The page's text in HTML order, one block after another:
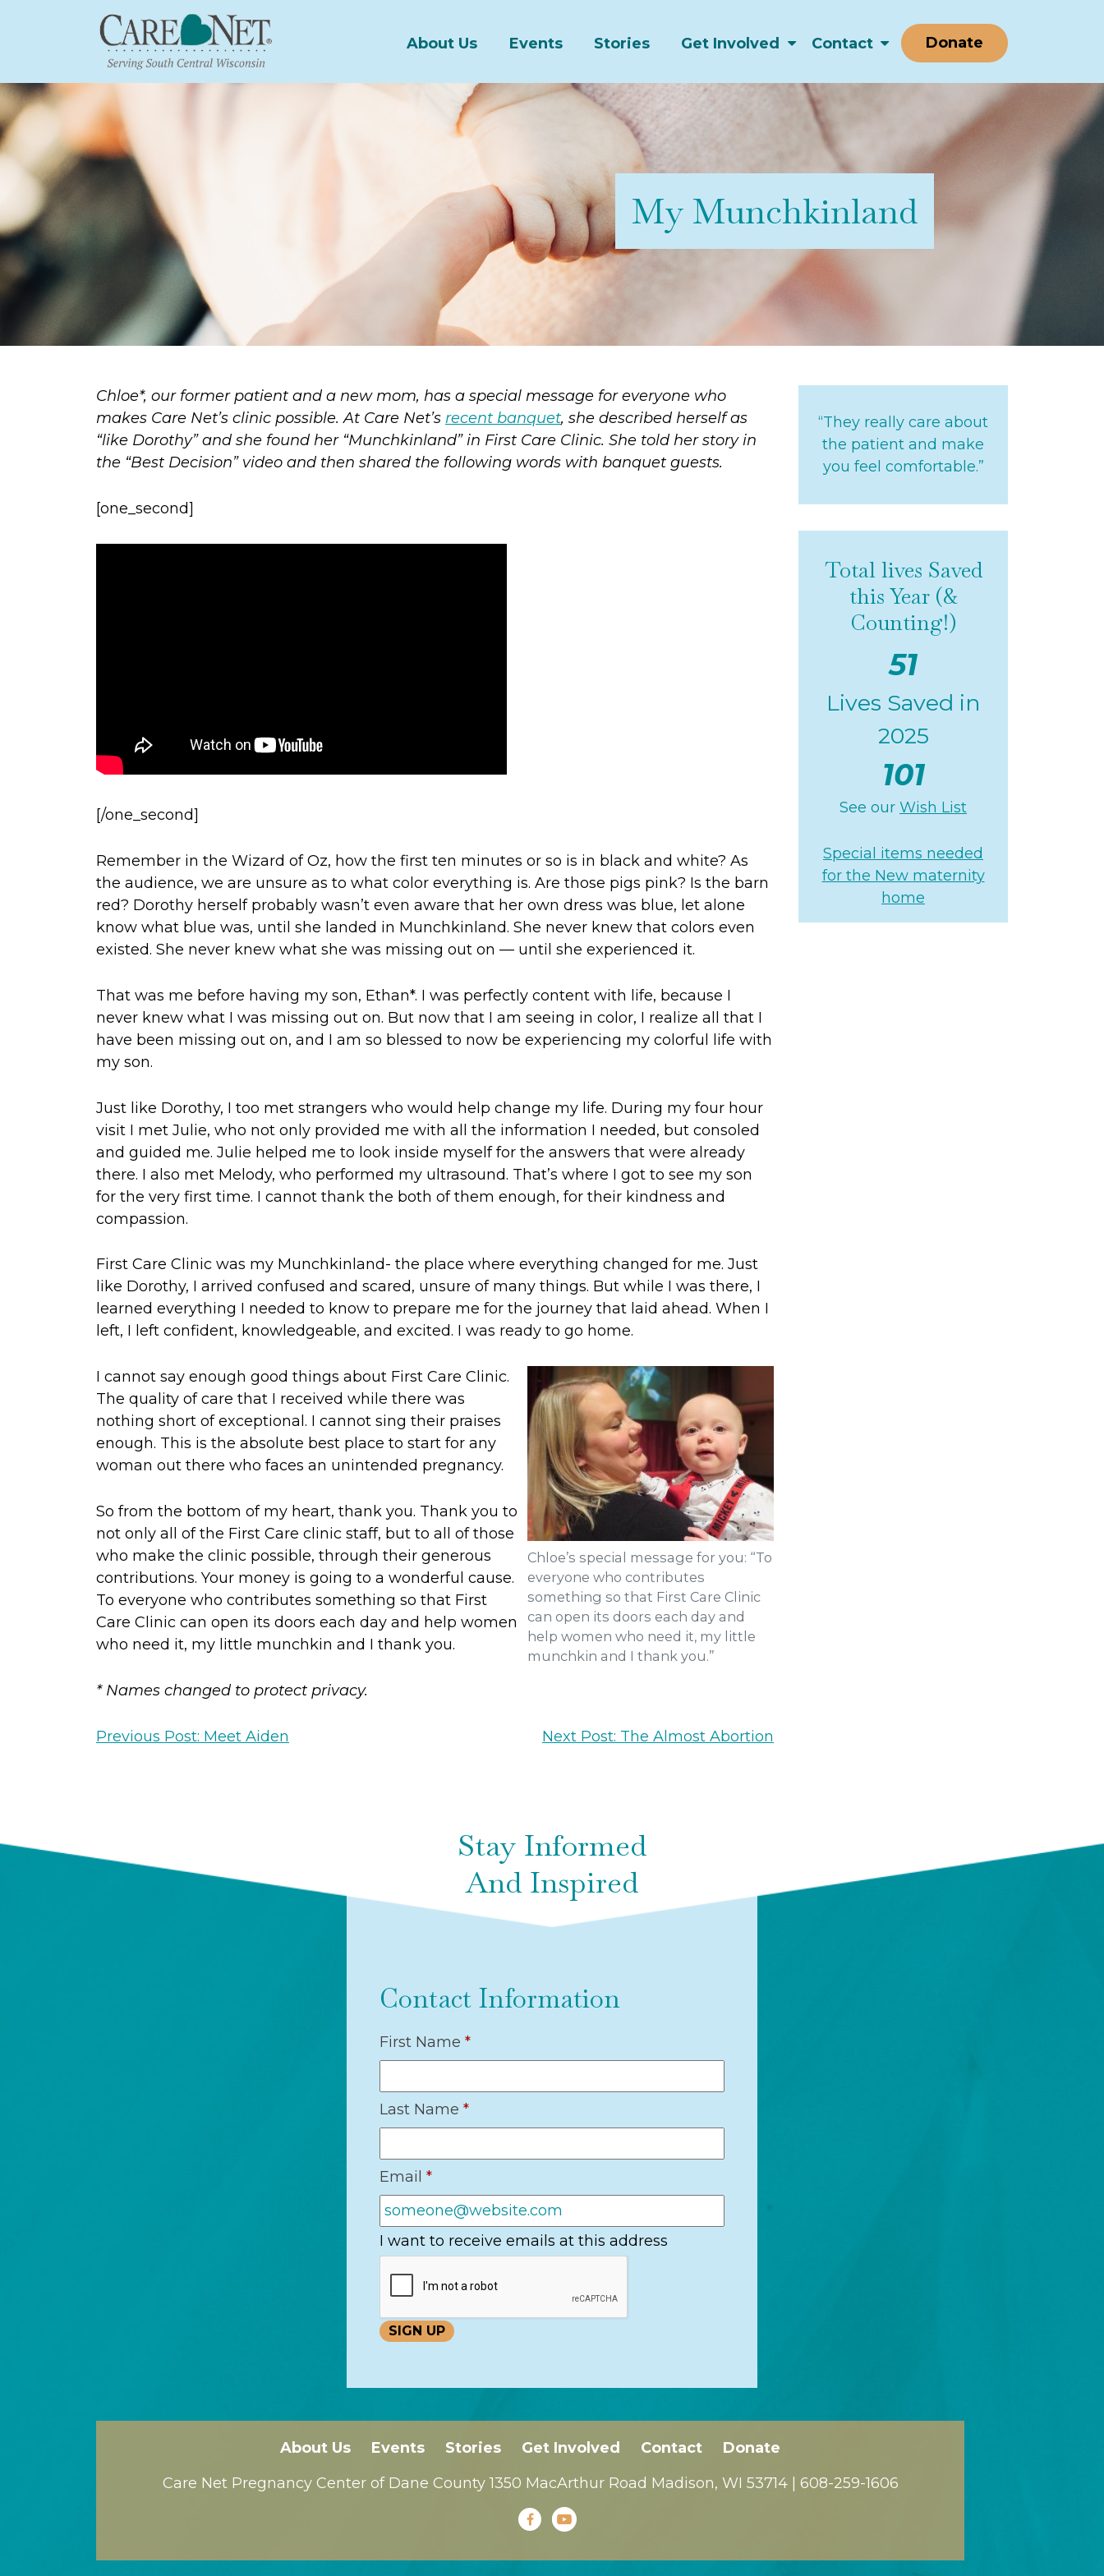
About Us Events Stories Get Involved Contact Donate
My Munchkinland
Chloe*, our former patient and a new mom, has a special message for everyone who
makes Care Net’s clinic possible. At Care Net’s recent banquet, she described herself as
“like Dorothy” and she found her “Munchkinland” in First Care Clinic. She told her story in
the “Best Decision” video and then shared the following words with banquet guests.
[one_second]
[/one_second]
Remember in the Wizard of Oz, how the first ten minutes or so is in black and white? As
the audience, we are unsure as to what color everything is. Are those pigs pink? Is the barn
red? Dorothy herself probably wasn’t even aware that her own dress was blue, let alone
know what blue was, until she landed in Munchkinland. She never knew that colors even
existed. She never knew what she was missing out on — until she experienced it.
That was me before having my son, Ethan*. I was perfectly content with life, because I
never knew what I was missing out on. But now that I am seeing in color, I realize all that I
have been missing out on, and I am so blessed to now be experiencing my colorful life with
my son.
Just like Dorothy, I too met strangers who would help change my life. During my four hour
visit I met Julie, who not only provided me with all the information I needed, but consoled
and guided me. Julie helped me to look inside myself for the answers that were already
there. I also met Melody, who performed my ultrasound. That’s where I got to see my son
for the very first time. I cannot thank the both of them enough, for their kindness and
compassion.
First Care Clinic was my Munchkinland- the place where everything changed for me. Just
like Dorothy, I arrived confused and scared, unsure of many things. But while I was there, I
learned everything I needed to know to prepare me for the journey that laid ahead. When I
left, I left confident, knowledgeable, and excited. I was ready to go home.
Chloe’s special message for you: “To
everyone who contributes
something so that First Care Clinic
can open its doors each day and
help women who need it, my little
munchkin and I thank you.”
I cannot say enough good things about First Care Clinic.
The quality of care that I received while there was
nothing short of exceptional. I cannot sing their praises
enough. This is the absolute best place to start for any
woman out there who faces an unintended pregnancy.
So from the bottom of my heart, thank you. Thank you to
not only all of the First Care clinic staff, but to all of those
who make the clinic possible, through their generous
contributions. Your money is going to a wonderful cause.
To everyone who contributes something so that First
Care Clinic can open its doors each day and help women
who need it, my little munchkin and I thank you.
* Names changed to protect privacy.
Previous Post: Meet Aiden Next Post: The Almost Abortion
“They really care about
the patient and make
you feel comfortable.”
Total lives Saved
this Year (&
Counting!)
51
Lives Saved in
2025
101
See our Wish List
Special items needed
for the New maternity
home
Stay Informed
And Inspired
Contact Information
First Name *
Last Name *
Email *
I want to receive emails at this address
About Us Events Stories Get Involved Contact
Donate
Care Net Pregnancy Center of Dane County 1350 MacArthur Road Madison, WI 53714 | 608-259-1606